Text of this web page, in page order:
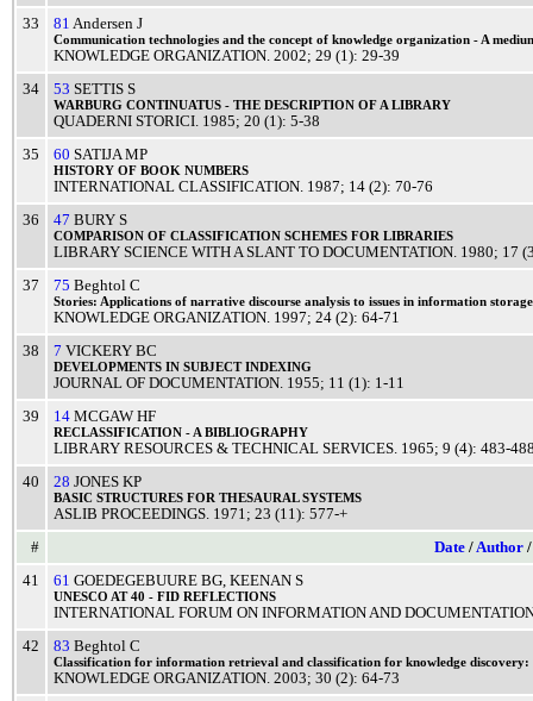
33
81 Andersen J
Communication technologies and the concept of knowledge organization - A
KNOWLEDGE ORGANIZATION. 2002; 29 (1): 29-39
34
53 SETTIS S
WARBURG CONTINUATUS - THE DESCRIPTION OF A LIBRARY
QUADERNI STORICI. 1985; 20 (1): 5-38
35
60 SATIJA MP
HISTORY OF BOOK NUMBERS
INTERNATIONAL CLASSIFICATION. 1987; 14 (2): 70-76
36
47 BURY S
COMPARISON OF CLASSIFICATION SCHEMES FOR LIBRARIES
LIBRARY SCIENCE WITH A SLANT TO DOCUMENTATION. 1980; 17
37
75 Beghtol C
Stories: Applications of narrative discourse analysis to issues in information storage
KNOWLEDGE ORGANIZATION. 1997; 24 (2): 64-71
38
7 VICKERY BC
DEVELOPMENTS IN SUBJECT INDEXING
JOURNAL OF DOCUMENTATION. 1955; 11 (1): 1-11
39
14 MCGAW HF
RECLASSIFICATION - A BIBLIOGRAPHY
LIBRARY RESOURCES & TECHNICAL SERVICES. 1965; 9 (4): 483-
40
28 JONES KP
BASIC STRUCTURES FOR THESAURAL SYSTEMS
ASLIB PROCEEDINGS. 1971; 23 (11): 577-+
#
Date/Author
41
61 GOEDEGEBUURE BG, KEENAN S
UNESCO AT 40 - FID REFLECTIONS
INTERNATIONAL FORUM ON INFORMATION AND
42
83 Beghtol C
Classification for information retrieval and classification for knowledge discovery:
KNOWLEDGE ORGANIZATION. 2003; 30 (2): 64-73